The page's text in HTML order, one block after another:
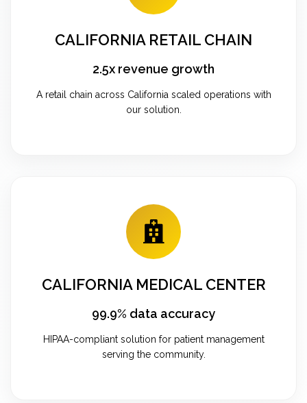
CALIFORNIA RETAIL CHAIN
2.5x revenue growth
A retail chain across California scaled operations with
our solution.
CALIFORNIA MEDICAL CENTER
99.9% data accuracy
HIPAA-compliant solution for patient management
serving the community.